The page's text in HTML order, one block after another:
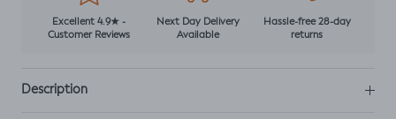
Excellent 4.9★ -
Customer Reviews
Next Day Delivery
Available
Hassle-free 28-day
returns
Description